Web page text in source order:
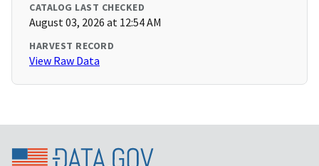
CATALOG LAST CHECKED
August 03, 2026 at 12:54 AM
HARVEST RECORD
View Raw Data